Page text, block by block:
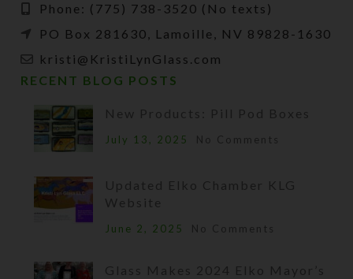
Phone: (775) 738-3520 (No texts)
PO Box 281630, Lamoille, NV 89828-1630
kristi@KristiLynGlass.com
RECENT BLOG POSTS
New Products: Pill Pod Boxes
July 13, 2025 No Comments
Updated Elko Chamber KLG
Website
June 2, 2025 No Comments
Glass Makes 2024 Elko Mayor’s